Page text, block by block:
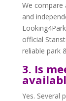
We compare
and
official
reliable park
3. Is
Yes. Several